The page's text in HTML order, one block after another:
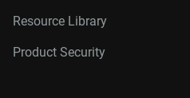
Resource Library
Product Security